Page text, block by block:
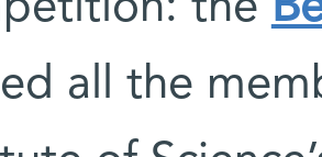
all the